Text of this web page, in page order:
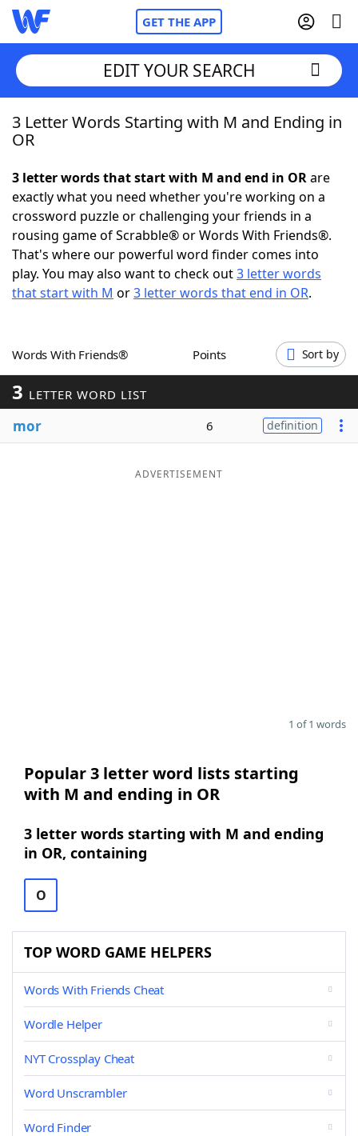
GET THE APP
Home
NYT Crossplay Cheat
ScrabbleHelpers
Today's NYT GamesHints & Answers
EDIT YOUR SEARCH
3 Letter Words Starting with M and Ending in
OR
3 letter words that start with M and end in ORare
exactly what you need whether you're working on a
crossword puzzle or challenging your friends in a
rousing game of Scrabble® or Words With Friends®.
That's where our powerful word finder comes into
play. You may also want to check out3 letter words
that start with M or3 letter words that end in OR.
Words With Friends® Points Sort by
3 LETTER WORD LIST
mor 6 definition
ADVERTISEMENT
1 of 1 words
Popular 3 letter word lists starting
with M and ending in OR
3 letter words starting with M and ending
in OR, containing
O
TOP WORD GAME HELPERS
Words With Friends Cheat
Wordle Helper
NYT Crossplay Cheat
Word Unscrambler
Word Finder